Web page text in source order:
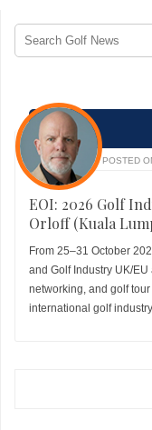
POSTED
EOI: 2026 Golf
Orloff (Kuala
From 25–31 October
and Golf Industry UK/
networking, and golf
international golf